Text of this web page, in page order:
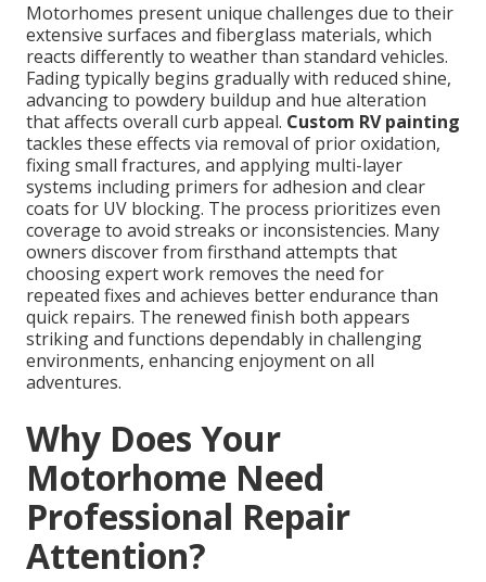
Motorhomes present unique challenges due to their
extensive surfaces and fiberglass materials, which
reacts differently to weather than standard vehicles.
Fading typically begins gradually with reduced shine,
advancing to powdery buildup and hue alteration
that affects overall curb appeal. Custom RV painting
tackles these effects via removal of prior oxidation,
fixing small fractures, and applying multi-layer
systems including primers for adhesion and clear
coats for UV blocking. The process prioritizes even
coverage to avoid streaks or inconsistencies. Many
owners discover from firsthand attempts that
choosing expert work removes the need for
repeated fixes and achieves better endurance than
quick repairs. The renewed finish both appears
striking and functions dependably in challenging
environments, enhancing enjoyment on all
adventures.
Why Does Your
Motorhome Need
Professional Repair
Attention?